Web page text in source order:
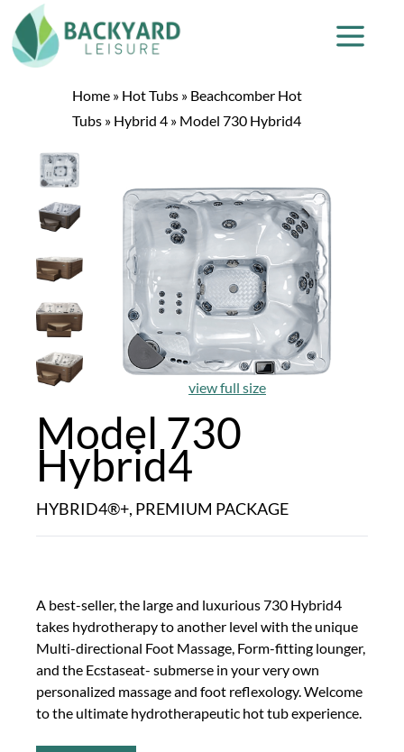
Home » Hot Tubs » Beachcomber Hot
Tubs » Hybrid 4 » Model 730 Hybrid4
view full size
Model 730
Hybrid4
HYBRID4®+, PREMIUM PACKAGE
A best-seller, the large and luxurious 730 Hybrid4
takes hydrotherapy to another level with the unique
Multi-directional Foot Massage, Form-fitting lounger,
and the Ecstaseat- submerse in your very own
personalized massage and foot reflexology. Welcome
to the ultimate hydrotherapeutic hot tub experience.